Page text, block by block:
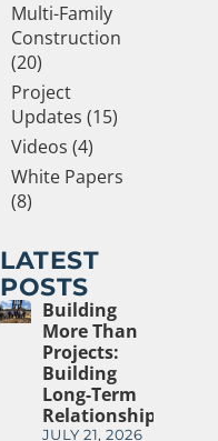
Multi-Family
Construction
(20)
Project
Updates (15)
Videos (4)
White Papers
(8)
LATEST
POSTS
Building
More Than
Projects:
Building
Long-Term
Relationships
JULY 21, 2026